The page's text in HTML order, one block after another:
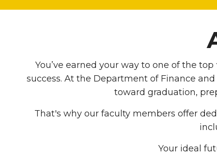
You’ve earned your way to one of the
success. At the Department of Finance
toward graduation,
That's why our faculty members offer
Your ideal